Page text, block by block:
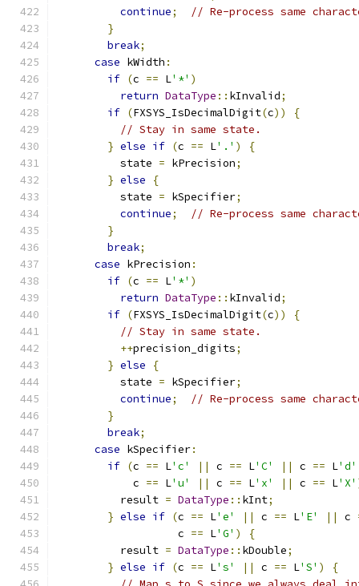
continue;
// Re-process same
}
break;
case kWidth :
if (c == L'*' )
return DataType :: kInvalid;
if (FXSYS_IsDecimalDigit(c))
{
// Stay in same state.
} else if (c == L'.' )
{
          state
= kPrecision;
} else
{
          state
= kSpecifier;
continue;
// Re-process same
}
break;
case kPrecision :
if (c == L'*' )
return DataType :: kInvalid;
if (FXSYS_IsDecimalDigit(c))
{
// Stay in same state.
++precision_digits;
} else
{
          state
= kSpecifier;
continue;
// Re-process same
}
break;
case kSpecifier:
if (c == L'c' || c == L'C' || c == L'd'
            c
== L'u' || c == L'x' || c == L'X'
          result
= DataType :: kInt;
} else if (c == L'e' || c == L'E' || c
                   c
== L'G' )
{
          result
= DataType :: kDouble;
} else if (c == L's' || c == L'S' )
{